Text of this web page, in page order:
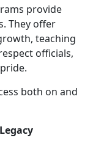
provide
They offer
teaching
officials,
both on and